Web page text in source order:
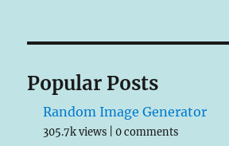
Popular Posts
Random Image Generator
305.7k views |0 comments